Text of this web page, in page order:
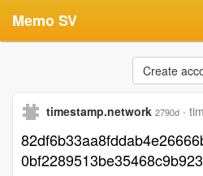
Memo SV
Create
timestamp.network 2790d ·